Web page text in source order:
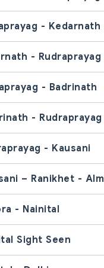
- Kedarnath
- Rudraprayag
- Badrinath
- Rudraprayag
- Kausani
– Ranikhet -
- Nainital
Sight Seen